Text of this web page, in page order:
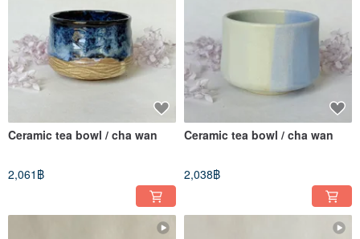
Ceramic tea bowl / cha wan
2,061฿
Ceramic tea bowl / cha wan
2,038฿